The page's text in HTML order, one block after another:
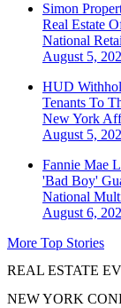
Simon
Real Estate
National
August 5,
HUD
Tenants To
New York
August 5,
Fannie Mae
'Bad Boy'
National
August 6,
More Top Stories
REAL ESTATE
NEW YORK